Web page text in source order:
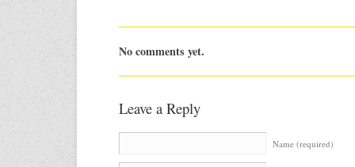
No comments yet.
Leave a Reply
Name (required)